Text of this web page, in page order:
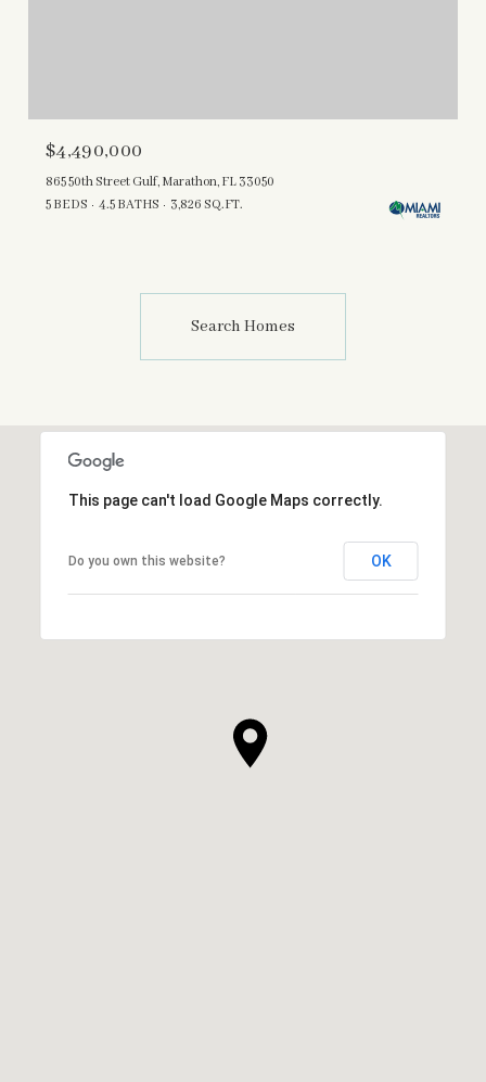
$4,490,000
865 50th Street Gulf, Marathon, FL 33050
5 BEDS
4.5 BATHS 3,826 SQ.FT.
Search Homes
This page can't load Google Maps correctly.
Do you own this website? OK